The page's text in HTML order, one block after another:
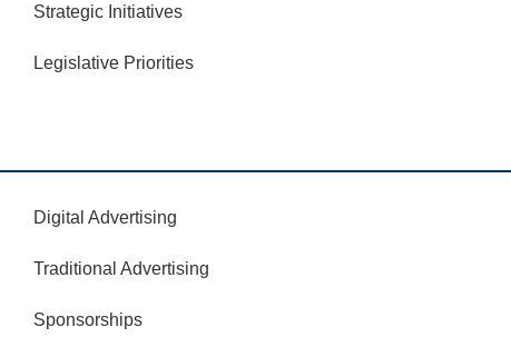
Strategic Initiatives
Legislative Priorities
Digital Advertising
Traditional Advertising
Sponsorships